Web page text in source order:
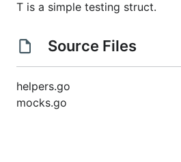
T is a simple testing struct.
Source Files
helpers.go
mocks.go